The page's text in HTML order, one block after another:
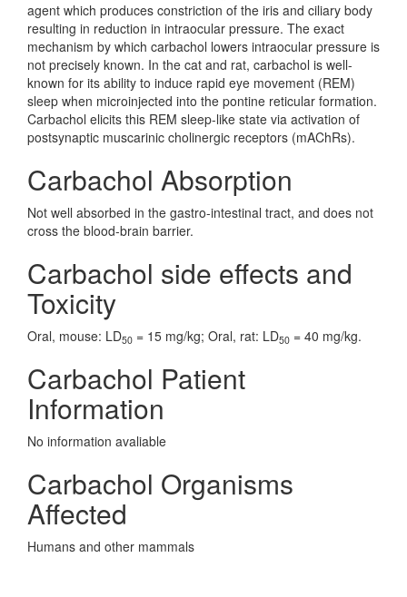
agent which produces constriction of the iris and ciliary body
resulting in reduction in intraocular pressure. The exact
mechanism by which carbachol lowers intraocular pressure is
not precisely known. In the cat and rat, carbachol is well-
known for its ability to induce rapid eye movement (REM)
sleep when microinjected into the pontine reticular formation.
Carbachol elicits this REM sleep-like state via activation of
postsynaptic muscarinic cholinergic receptors (mAChRs).
Carbachol Absorption
Not well absorbed in the gastro-intestinal tract, and does not
cross the blood-brain barrier.
Carbachol side effects and
Toxicity
Oral, mouse: LD50 = 15 mg/kg; Oral, rat: LD50 = 40 mg/kg.
Carbachol Patient
Information
No information avaliable
Carbachol Organisms
Affected
Humans and other mammals